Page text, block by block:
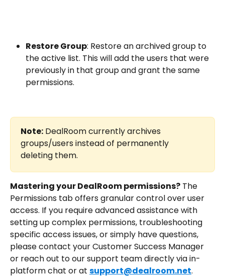
Restore Group: Restore an archived group to
the active list. This will add the users that were
previously in that group and grant the same
permissions.
Note: DealRoom currently archives
groups/users instead of permanently
deleting them.
Mastering your DealRoom permissions? The
Permissions tab offers granular control over user
access. If you require advanced assistance with
setting up complex permissions, troubleshooting
specific access issues, or simply have questions,
please contact your Customer Success Manager
or reach out to our support team directly via in-
platform chat or at support@dealroom.net.